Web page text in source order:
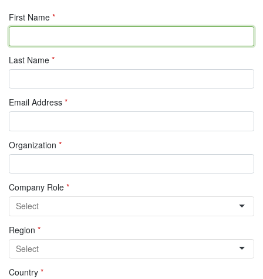
First Name *
Last Name *
Email Address *
Organization *
Company Role *
Region *
Country *